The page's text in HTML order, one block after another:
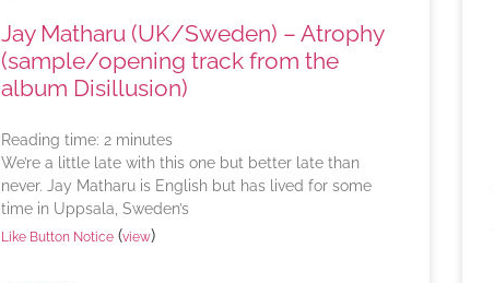
Jay Matharu (UK/Sweden) – Atrophy
(sample/opening track from the
album Disillusion)
Reading time: 2 minutes
We’re a little late with this one but better late than
never. Jay Matharu is English but has lived for some
time in Uppsala, Sweden’s
Like Button Notice (view)